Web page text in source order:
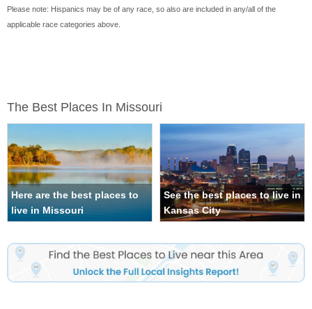
Please note: Hispanics may be of any race, so also are included in any/all of the
applicable race categories above.
The Best Places In Missouri
Here are the best places to
live in Missouri
See the best places to live in
Kansas City